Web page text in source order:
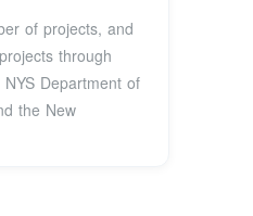
of projects, and
through
Department of
the New